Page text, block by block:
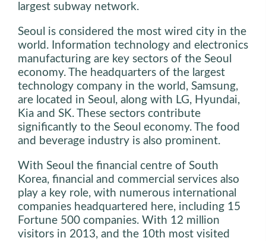
largest subway network.
Seoul is considered the most wired city in the
world. Information technology and electronics
manufacturing are key sectors of the Seoul
economy. The headquarters of the largest
technology company in the world, Samsung,
are located in Seoul, along with LG, Hyundai,
Kia and SK. These sectors contribute
significantly to the Seoul economy. The food
and beverage industry is also prominent.
With Seoul the financial centre of South
Korea, financial and commercial services also
play a key role, with numerous international
companies headquartered here, including 15
Fortune 500 companies. With 12 million
visitors in 2013, and the 10th most visited